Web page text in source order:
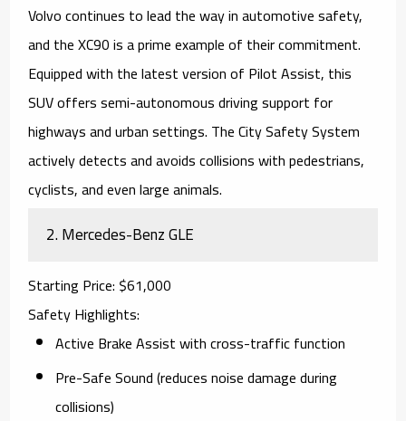
Volvo continues to lead the way in automotive safety,
and the XC90 is a prime example of their commitment.
Equipped with the latest version of Pilot Assist, this
SUV offers semi-autonomous driving support for
highways and urban settings. The City Safety System
actively detects and avoids collisions with pedestrians,
cyclists, and even large animals.
2.Mercedes-Benz GLE
Starting Price: $61,000
Safety Highlights:
Active Brake Assist with cross-traffic function
Pre-Safe Sound (reduces noise damage during
collisions)